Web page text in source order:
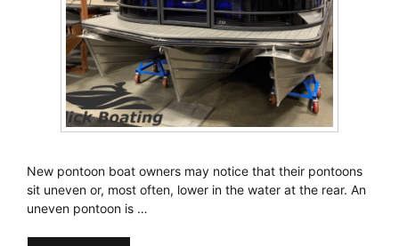
New pontoon boat owners may notice that their pontoons
sit uneven or, most often, lower in the water at the rear. An
uneven pontoon is …